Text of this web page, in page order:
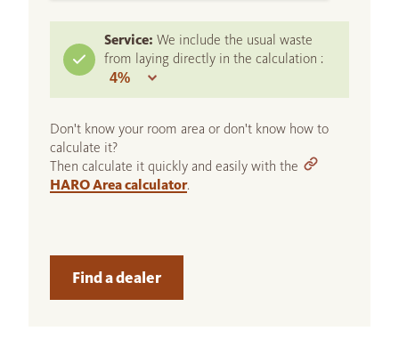
Service: We include the usual waste
from laying directly in the calculation :
Don't know your room area or don't know how to
calculate it?
Then calculate it quickly and easily with the
HARO Area calculator.
Find a dealer